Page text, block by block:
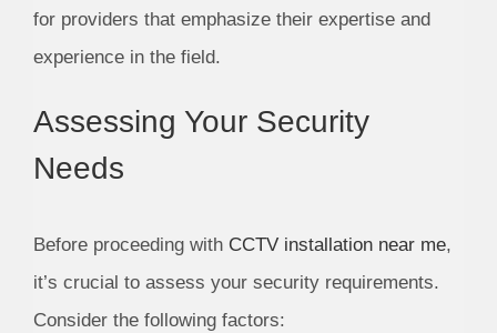
for providers that emphasize their expertise and
experience in the field.
Assessing Your Security
Needs
Before proceeding with CCTV installation near me,
it’s crucial to assess your security requirements.
Consider the following factors: